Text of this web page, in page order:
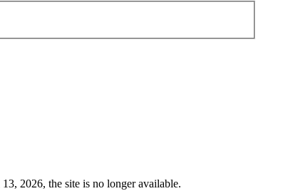
2026, the site is no longer available.